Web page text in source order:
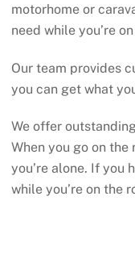
motorhome or
need while you’re
Our team provides
you can get what
We offer
When you go on the
you’re alone. If you
while you’re on the